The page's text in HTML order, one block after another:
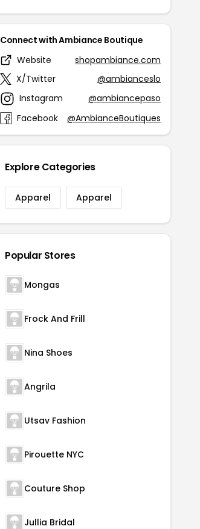
Connect with Ambiance Boutique
Website
shopambiance.com
X/Twitter
@ambianceslo
Instagram
@ambiancepaso
Facebook
@AmbianceBoutiques
Explore Categories
Apparel Apparel
Popular Stores
Mongas
Frock And Frill
Nina Shoes
Angrila
Utsav Fashion
Pirouette NYC
Couture Shop
Jullia Bridal